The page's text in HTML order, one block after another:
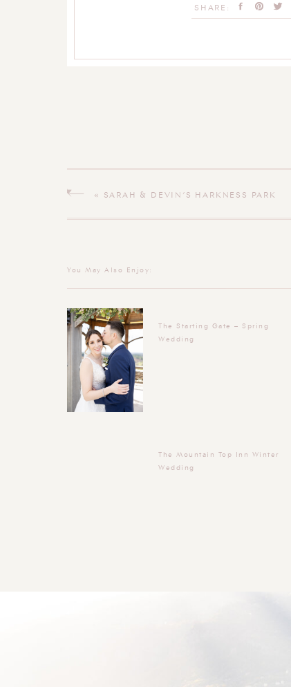
SHARE:
« SARAH & DEVIN’S HARKNESS PARK
The Starting Gate – Spring
Wedding
The Mountain Top Inn Winter
Wedding
You May Also Enjoy: